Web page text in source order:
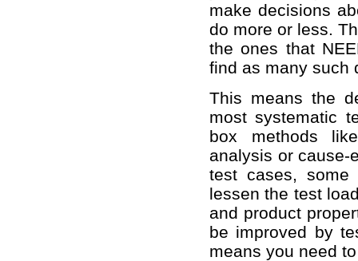
make decisions
do more or less.
the ones that
find as many such
This means the
most systematic
box methods
analysis or cause-
test cases,
lessen the test
and product
be improved by
means you need